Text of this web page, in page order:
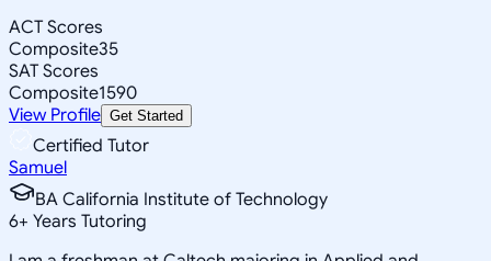
ACT Scores
Composite35
SAT Scores
Composite1590
View Profile Get Started
Certified Tutor
Samuel
BA California Institute of Technology
6+ Years Tutoring